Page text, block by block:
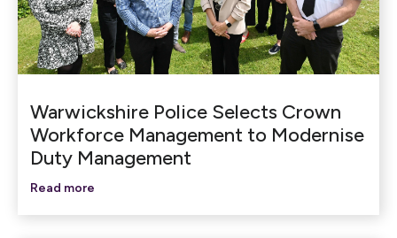
Warwickshire Police Selects Crown
Workforce Management to Modernise
Duty Management
Read more